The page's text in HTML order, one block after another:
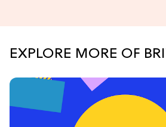
EXPLORE MORE OF